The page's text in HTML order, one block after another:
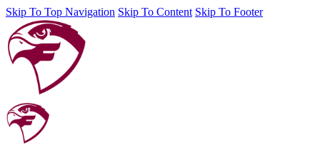
Skip To Top Navigation Skip To Content Skip To Footer